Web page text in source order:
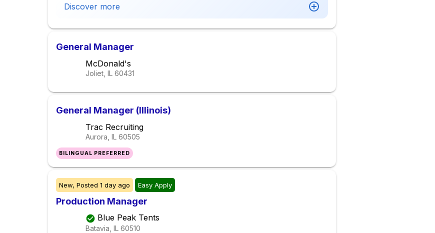
Discover more
General Manager
McDonald's
Joliet, IL 60431
General Manager (Illinois)
Trac Recruiting
Aurora, IL 60505
BILINGUAL PREFERRED
New, Posted 1 day ago Easy Apply
Production Manager
Blue Peak Tents
Batavia, IL 60510